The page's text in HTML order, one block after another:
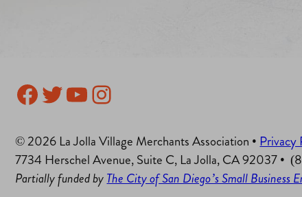
Facebook
Twitter
YouTube
Instagram
© 2026 La Jolla Village Merchants Association • Privacy
7734 Herschel Avenue, Suite C, La Jolla, CA 92037 •
Partially funded byThe City of San Diego’s Small Business